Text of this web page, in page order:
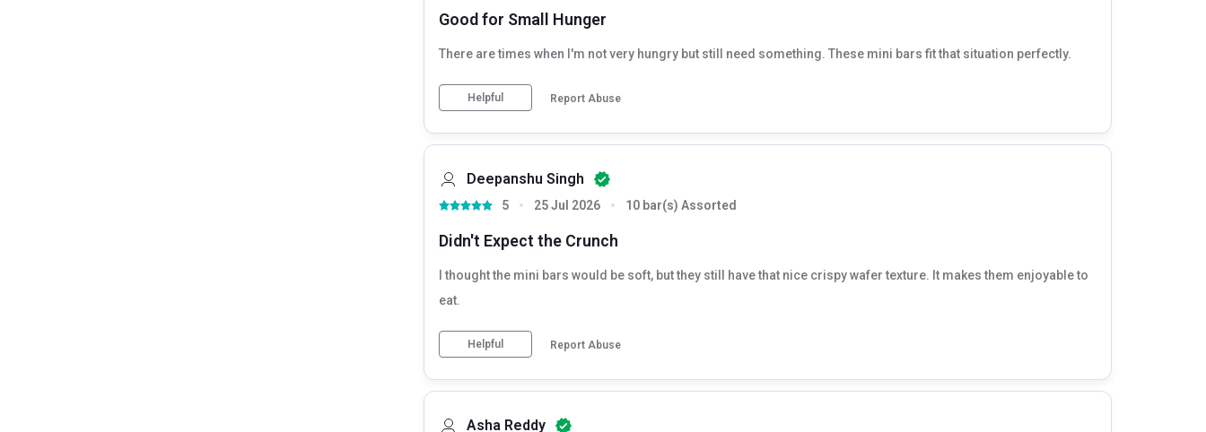
Good for Small Hunger
There are times when I'm not very hungry but still need something. These mini bars fit that situation perfectly.
Helpful Report Abuse
Deepanshu Singh
5 25 Jul 2026 10 bar(s) Assorted
Didn't Expect the Crunch
I thought the mini bars would be soft, but they still have that nice crispy wafer texture. It makes them enjoyable to
eat.
Helpful Report Abuse
Asha Reddy